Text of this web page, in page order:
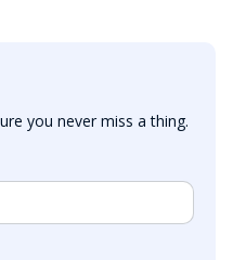
you never miss a thing.